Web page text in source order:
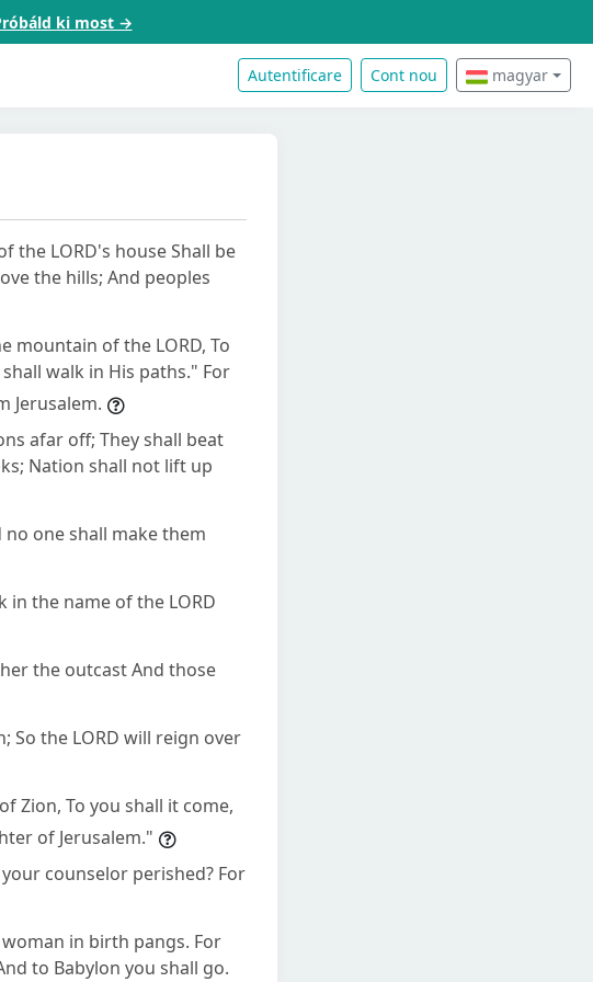
ki most →
Autentificare Cont nou magyar
the LORD's house Shall be
the hills; And peoples
mountain of the LORD, To
walk in His paths." For
Jerusalem.
afar off; They shall beat
Nation shall not lift up
one shall make them
in the name of the LORD
the outcast And those
So the LORD will reign over
Zion, To you shall it come,
of Jerusalem."
counselor perished? For
in birth pangs. For
to Babylon you shall go.